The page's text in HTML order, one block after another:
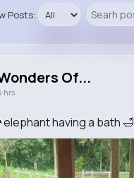
Posts:
Of...
hrs
elephant having a bath 🛁